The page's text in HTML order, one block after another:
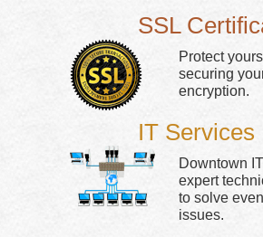
SSL
Protect
securing
encryption.
IT Services
Downtown
expert
to solve
issues.